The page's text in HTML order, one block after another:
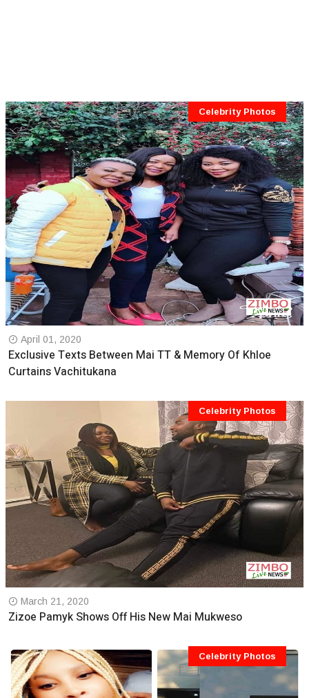
Celebrity Photos
April 01, 2020
Exclusive Texts Between Mai TT & Memory Of Khloe
Curtains Vachitukana
Celebrity Photos
March 21, 2020
Zizoe Pamyk Shows Off His New Mai Mukweso
Celebrity Photos